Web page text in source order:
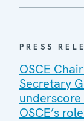
PRESS
OSCE
Secretary
OSCE’s